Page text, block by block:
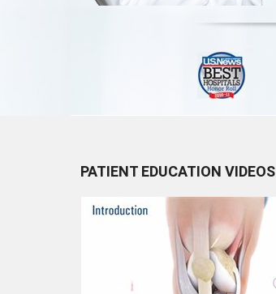
PATIENT EDUCATION VIDEOS